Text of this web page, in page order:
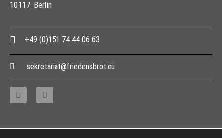
10117 Berlin
+49 (0)151 74 44 06 63
sekretariat@friedensbrot.eu